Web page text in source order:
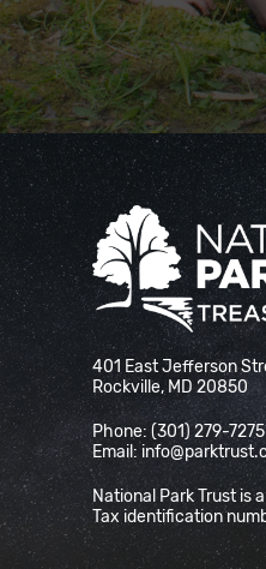
National Park Trust
401 East Jefferson
Rockville, MD 20850
Phone: (301) 279-
Email:
National Park Trust is
Tax identification